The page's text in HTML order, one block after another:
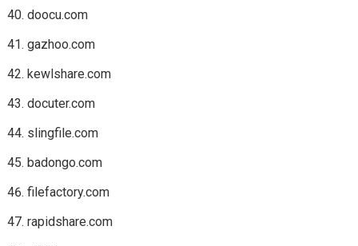
doocu.com
gazhoo.com
kewlshare.com
docuter.com
slingfile.com
badongo.com
filefactory.com
rapidshare.com